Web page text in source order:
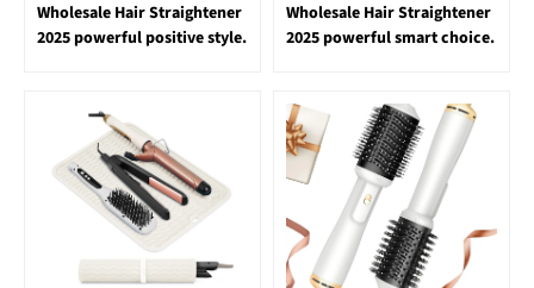
Wholesale Hair Straightener
2025 powerful positive style.
Wholesale Hair Straightener
2025 powerful smart choice.